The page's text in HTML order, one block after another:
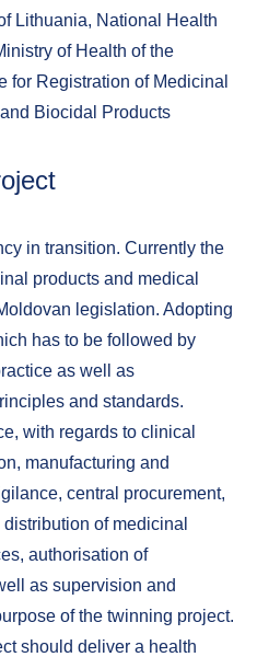
Lithuania, National Health
of Health of the
for Registration of Medicinal
Biocidal Products
in transition. Currently the
products and medical
legislation. Adopting
has to be followed by
as well as
and standards.
with regards to clinical
manufacturing and
central procurement,
of medicinal
authorisation of
as supervision and
of the twinning project.
should deliver a health